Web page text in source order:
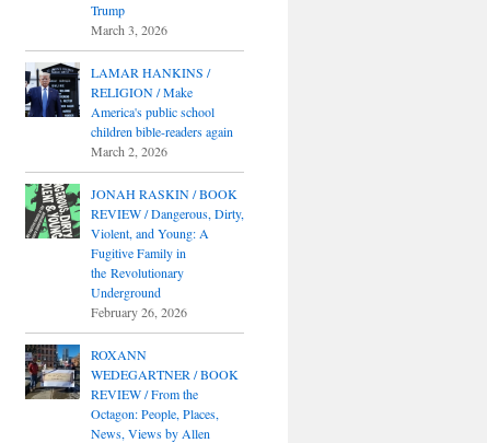
Trump
March 3, 2026
LAMAR HANKINS /
RELIGION / Make
America's public school
children bible-readers again
March 2, 2026
JONAH RASKIN / BOOK
REVIEW / Dangerous, Dirty,
Violent, and Young: A
Fugitive Family in
the Revolutionary
Underground
February 26, 2026
ROXANN
WEDEGARTNER / BOOK
REVIEW / From the
Octagon: People, Places,
News, Views by Allen